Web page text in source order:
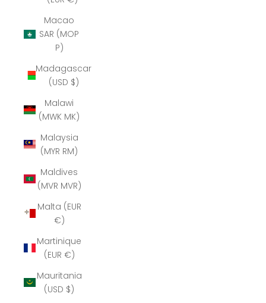
Macao
SAR (MOP
P)
Madagascar
(USD $)
Malawi
(MWK MK)
Malaysia
(MYR RM)
Maldives
(MVR MVR)
Malta (EUR
€)
Martinique
(EUR €)
Mauritania
(USD $)